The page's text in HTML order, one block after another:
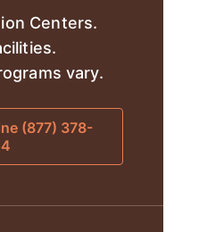
Centers.
vary.
(877) 378-